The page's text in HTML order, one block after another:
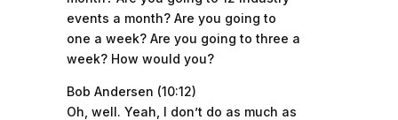
events a month? Are you going to
one a week? Are you going to three a
week? How would you?
Bob Andersen (10:12)
Oh, well. Yeah, I don’t do as much as